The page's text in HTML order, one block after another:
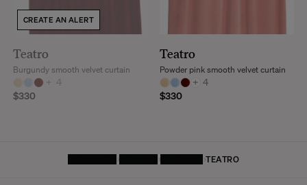
CREATE AN ALERT
Teatro
+ 4
$330
Burgundy smooth velvet curtain
Teatro
+ 4
$330
Powder pink smooth velvet curtain
TEXTILES TEATRO